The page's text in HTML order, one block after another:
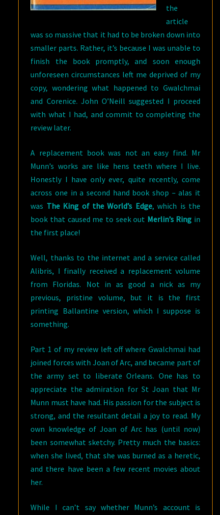
the
article
was so massive that it had to be broken down into
smaller parts. Rather, it’s because I was unable to
finish the book promptly, and soon enough
unforeseen circumstances left me deprived of my
copy, wondering what happened to Gwalchmai
and Corenice. John O’Neill suggested I proceed
with what I had, and commit to completing the
review later.
A replacement book was not an easy find. Mr
Munn’s works are like hens teeth where I live.
Honestly I have only ever, quite recently, come
across one in a second hand book shop – alas it
was The King of the World’s Edge, which is the
book that caused me to seek out Merlin’s Ring in
the first place!
Well, thanks to the internet and a service called
Alibris, I finally received a replacement volume
from Floridas. Not in as good a nick as my
previous, pristine volume, but it is the first
printing Ballantine version, which I suppose is
something.
Part 1 of my review left off where Gwalchmai had
joined forces with Joan of Arc, and became part of
the army set to liberate Orleans. One has to
appreciate the admiration for St Joan that Mr
Munn must have had. His passion for the subject is
strong, and the resultant detail a joy to read. My
own knowledge of Joan of Arc has (until now)
been somewhat sketchy. Pretty much the basics:
when she lived, that she was burned as a heretic,
and there have been a few recent movies about
her.
While I can’t say whether Munn’s account is